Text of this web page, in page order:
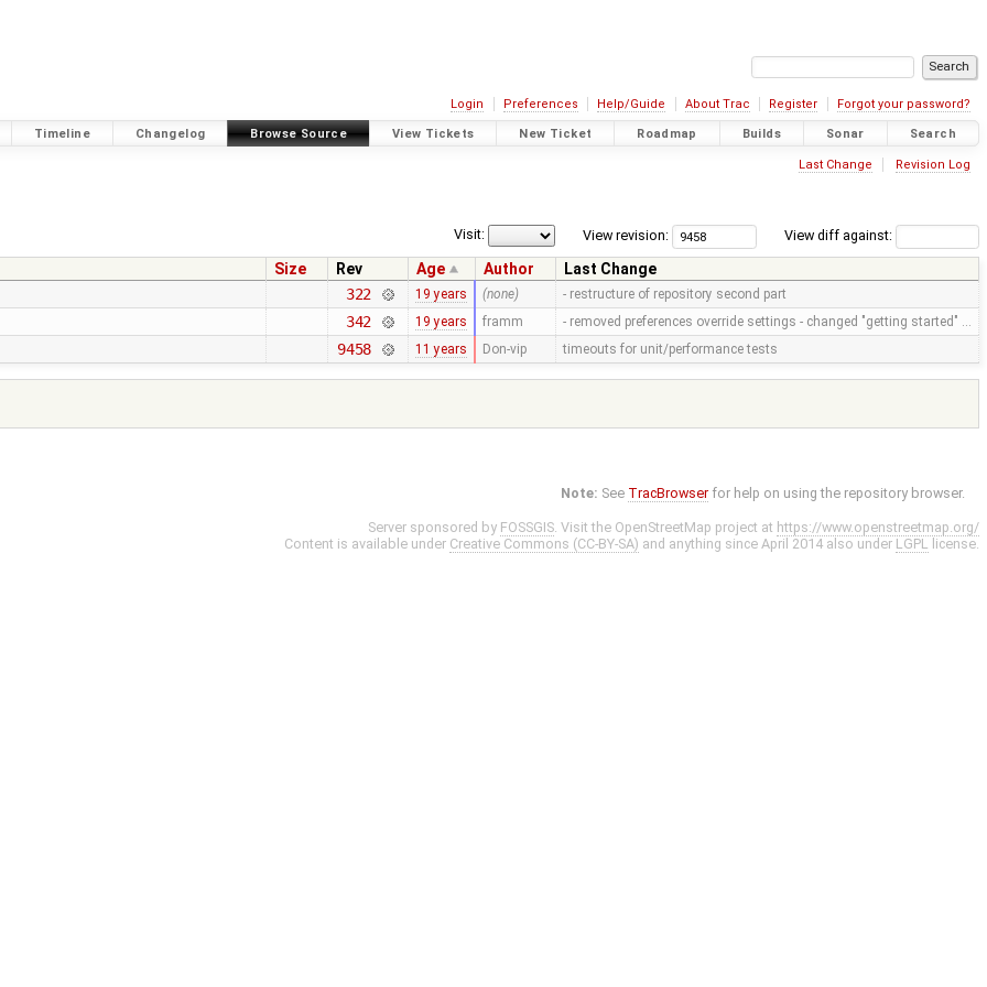
Login Preferences Help/Guide About Trac Register Forgot your password?
Timeline Changelog Browse Source View Tickets New Ticket Roadmap Builds Sonar Search
Last Change Revision Log
View diff against:
View revision:
Visit:
Size Rev Age Author
Last Change
322 19 years (none) - restructure of repository second part
342 19 years framm - removed preferences override settings - changed "getting started" …
9458 11 years Don-vip timeouts for unit/performance tests
Note: See TracBrowser for help on using the repository browser.
Server sponsored by FOSSGIS. Visit the OpenStreetMap project at https://www.openstreetmap.org/
Content is available under Creative Commons (CC-BY-SA) and anything since April 2014 also under LGPL license.